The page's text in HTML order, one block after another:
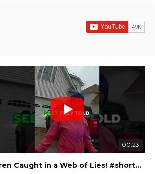
00:23
Karen Caught in a Web of Lies! #shorts #shortsvideo